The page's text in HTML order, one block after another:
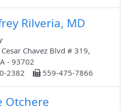
Rilveria, MD
Chavez Blvd # 319,
- 93702
2382
559-475-7866
Otchere